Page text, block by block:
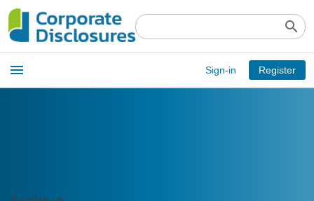
search
Open
main
menu
menu Sign-in Register